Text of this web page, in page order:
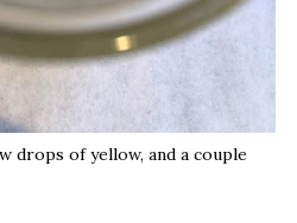
drops of yellow, and a couple